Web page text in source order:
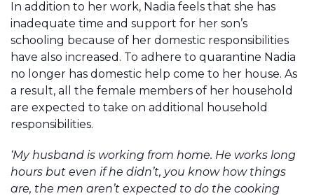
In addition to her work, Nadia feels that she has
inadequate time and support for her son’s
schooling because of her domestic responsibilities
have also increased. To adhere to quarantine Nadia
no longer has domestic help come to her house. As
a result, all the female members of her household
are expected to take on additional household
responsibilities.
‘My husband is working from home. He works long
hours but even if he didn’t, you know how things
are, the men aren’t expected to do the cooking